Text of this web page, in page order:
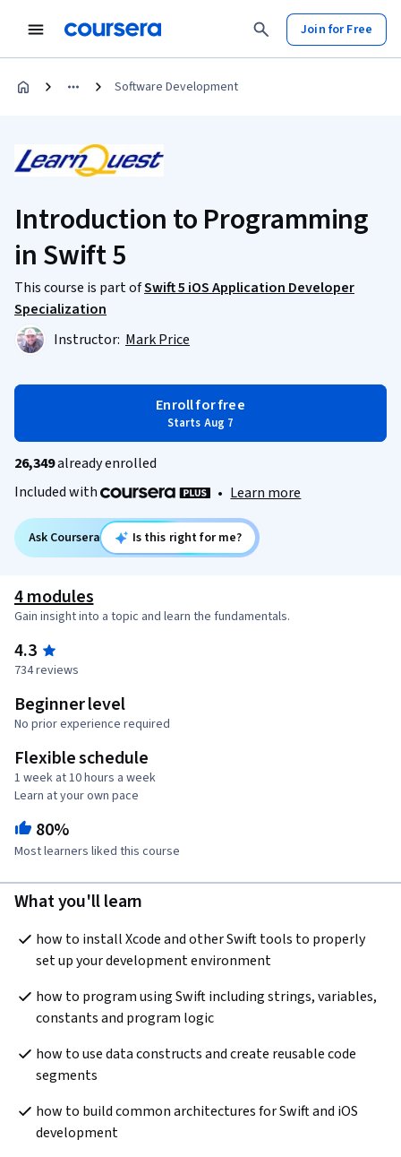
Join for Free
Software Development
Introduction to Programming
in Swift 5
This course is part ofSwift 5 iOS Application Developer
Specialization
Instructor: Mark Price
Enroll for free
Starts Aug 7
26,349already enrolled
Included with
• Learn more
Ask Coursera Is this right for me?
4 modules
Gain insight into a topic and learn the fundamentals.
4.3
734 reviews
Beginner level
No prior experience required
Flexible schedule
1 week at 10 hours a week
Learn at your own pace
80%
Most learners liked this course
What you'll learn
how to install Xcode and other Swift tools to properly
set up your development environment
how to program using Swift including strings, variables,
constants and program logic
how to use data constructs and create reusable code
segments
how to build common architectures for Swift and iOS
development